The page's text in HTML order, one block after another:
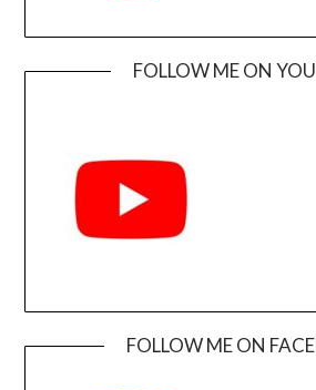
FOLLOW ME ON
FOLLOW ME ON